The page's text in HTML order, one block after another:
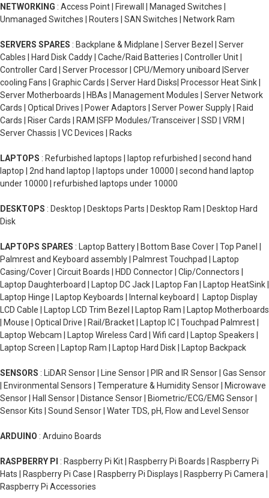
NETWORKING : Access Point | Firewall | Managed Switches |
Unmanaged Switches | Routers | SAN Switches | Network Ram
SERVERS SPARES : Backplane & Midplane | Server Bezel | Server
Cables | Hard Disk Caddy | Cache/Raid Batteries | Controller Unit |
Controller Card | Server Processor | CPU/Memory uniboard |Server
cooling Fans | Graphic Cards | Server Hard Disks| Processor Heat Sink |
Server Motherboards | HBAs | Management Modules | Server Network
Cards | Optical Drives | Power Adaptors | Server Power Supply | Raid
Cards | Riser Cards | RAM |SFP Modules/Transceiver | SSD | VRM |
Server Chassis | VC Devices | Racks
LAPTOPS : Refurbished laptops | laptop refurbished | second hand
laptop | 2nd hand laptop | laptops under 10000 | second hand laptop
under 10000 | refurbished laptops under 10000
DESKTOPS : Desktop | Desktops Parts | Desktop Ram | Desktop Hard
Disk
LAPTOPS SPARES : Laptop Battery | Bottom Base Cover | Top Panel |
Palmrest and Keyboard assembly | Palmrest Touchpad | Laptop
Casing/Cover | Circuit Boards | HDD Connector | Clip/Connectors |
Laptop Daughterboard | Laptop DC Jack | Laptop Fan | Laptop HeatSink |
Laptop Hinge | Laptop Keyboards | Internal keyboard | Laptop Display
LCD Cable | Laptop LCD Trim Bezel | Laptop Ram | Laptop Motherboards
| Mouse | Optical Drive | Rail/Bracket | Laptop IC | Touchpad Palmrest |
Laptop Webcam | Laptop Wireless Card | Wifi card | Laptop Speakers |
Laptop Screen | Laptop Ram | Laptop Hard Disk | Laptop Backpack
SENSORS : LiDAR Sensor | Line Sensor | PIR and IR Sensor | Gas Sensor
| Environmental Sensors | Temperature & Humidity Sensor | Microwave
Sensor | Hall Sensor | Distance Sensor | Biometric/ECG/EMG Sensor |
Sensor Kits | Sound Sensor | Water TDS, pH, Flow and Level Sensor
ARDUINO : Arduino Boards
RASPBERRY PI : Raspberry Pi Kit | Raspberry Pi Boards | Raspberry Pi
Hats | Raspberry Pi Case | Raspberry Pi Displays | Raspberry Pi Camera |
Raspberry Pi Accessories